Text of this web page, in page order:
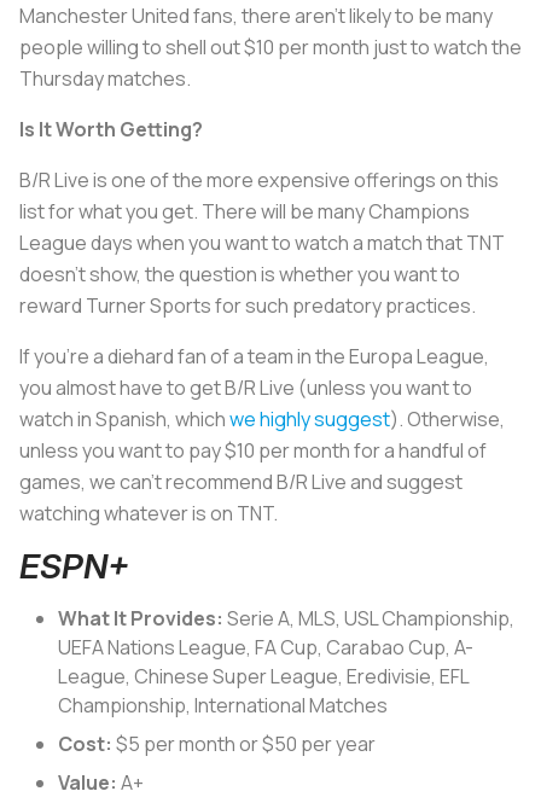
Manchester United fans, there aren’t likely to be many
people willing to shell out $10 per month just to watch the
Thursday matches.
Is It Worth Getting?
B/R Live is one of the more expensive offerings on this
list for what you get. There will be many Champions
League days when you want to watch a match that TNT
doesn’t show, the question is whether you want to
reward Turner Sports for such predatory practices.
If you’re a diehard fan of a team in the Europa League,
you almost have to get B/R Live (unless you want to
watch in Spanish, whichwe highly suggest). Otherwise,
unless you want to pay $10 per month for a handful of
games, we can’t recommend B/R Live and suggest
watching whatever is on TNT.
ESPN+
What It Provides: Serie A, MLS, USL Championship,
UEFA Nations League, FA Cup, Carabao Cup, A-
League, Chinese Super League, Eredivisie, EFL
Championship, International Matches
Cost: $5 per month or $50 per year
Value: A+